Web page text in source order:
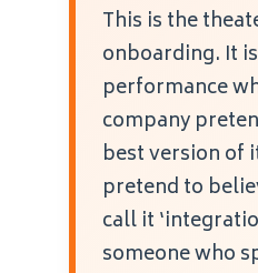
This is the
onboarding. It
performance
company
best version of
pretend to
call it
someone who